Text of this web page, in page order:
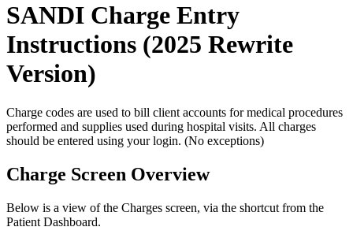
SANDI Charge Entry
Instructions (2025 Rewrite
Version)
Charge codes are used to bill client accounts for medical procedures
performed and supplies used during hospital visits. All charges
should be entered using your login. (No exceptions)
Charge Screen Overview
Below is a view of the Charges screen, via the shortcut from the
Patient Dashboard.